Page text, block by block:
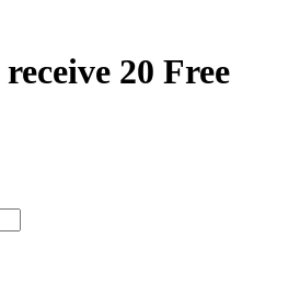
20 Free